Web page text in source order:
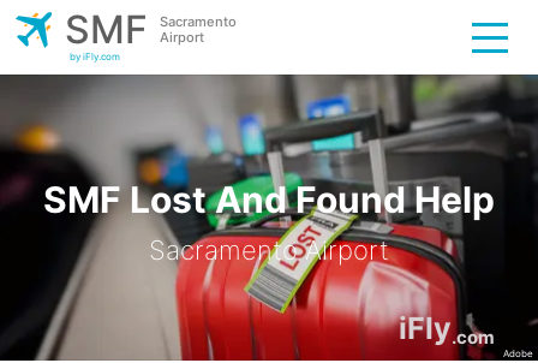
SMF Lost And Found Help
Sacramento Airport
iFly.com
Adobe
SMF
Sacramento
Airport
by iFly.com